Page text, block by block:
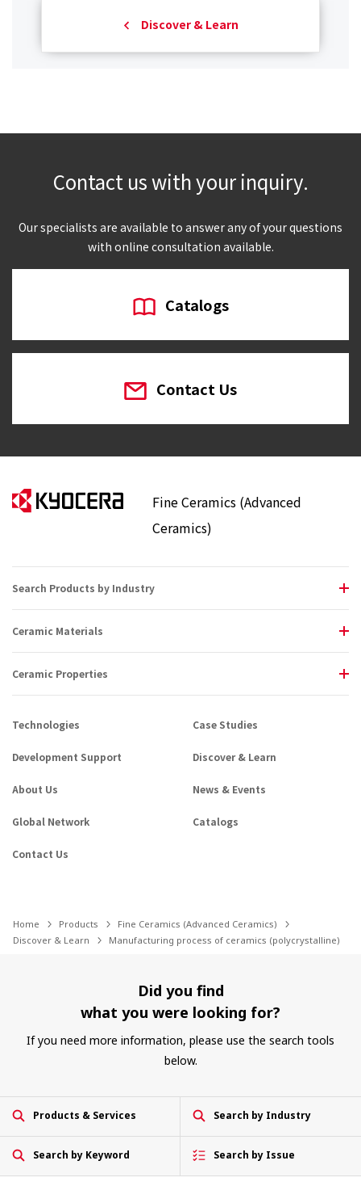
Discover & Learn
Contact us with your inquiry.
Our specialists are available to answer any of your questions
with online consultation available.
Catalogs
Contact Us
Fine Ceramics (Advanced
Ceramics)
Search Products by Industry
Ceramic Materials
Ceramic Properties
Technologies Case Studies
Development Support Discover & Learn
About Us News & Events
Global Network Catalogs
Contact Us
Home Products
Fine Ceramics (Advanced Ceramics)
Discover & Learn
Manufacturing process of ceramics (polycrystalline)
Did you find
what you were looking for?
If you need more information, please use the search tools
below.
Products & Services Search by Industry
Search by Keyword Search by Issue